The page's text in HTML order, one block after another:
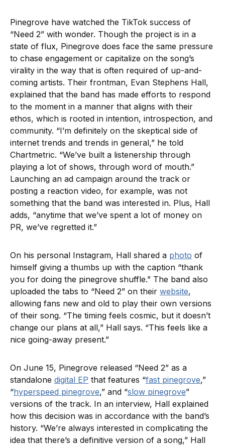
Pinegrove have watched the TikTok success of
“Need 2” with wonder. Though the project is in a
state of flux, Pinegrove does face the same pressure
to chase engagement or capitalize on the song’s
virality in the way that is often required of up-and-
coming artists. Their frontman, Evan Stephens Hall,
explained that the band has made efforts to respond
to the moment in a manner that aligns with their
ethos, which is rooted in intention, introspection, and
community. “I’m definitely on the skeptical side of
internet trends and trends in general,” he told
Chartmetric. “We’ve built a listenership through
playing a lot of shows, through word of mouth.”
Launching an ad campaign around the track or
posting a reaction video, for example, was not
something that the band was interested in. Plus, Hall
adds, “anytime that we’ve spent a lot of money on
PR, we’ve regretted it.”
On his personal Instagram, Hall shared a photo of
himself giving a thumbs up with the caption “thank
you for doing the pinegrove shuffle.” The band also
uploaded the tabs to “Need 2” on their website,
allowing fans new and old to play their own versions
of their song. “The timing feels cosmic, but it doesn’t
change our plans at all,” Hall says. “This feels like a
nice going-away present.”
On June 15, Pinegrove released “Need 2” as a
standalone digital EP that features “fast pinegrove,”
“hyperspeed pinegrove,” and “slow pinegrove”
versions of the track. In an interview, Hall explained
how this decision was in accordance with the band’s
history. “We’re always interested in complicating the
idea that there’s a definitive version of a song,” Hall